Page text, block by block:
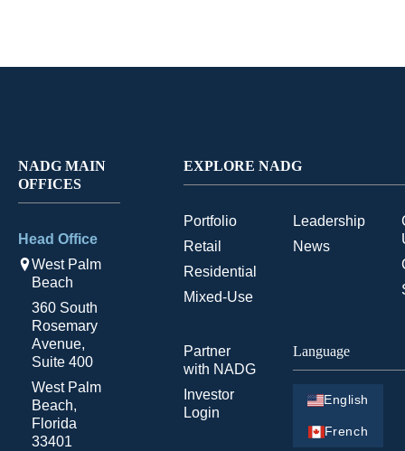
NADG MAIN
OFFICES
Head Office
West Palm
Beach
360 South
Rosemary
Avenue,
Suite 400
West Palm
Beach,
Florida
33401
EXPLORE NADG
Portfolio
Retail
Residential
Mixed-Use
Leadership
News
Partner
with NADG
Investor
Login
Language
English
French